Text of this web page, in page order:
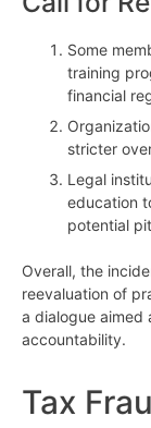
Some
training
financial
stricter
Legal
education
potential
Overall, the
reevaluation of
a dialogue aimed
accountability.
Tax